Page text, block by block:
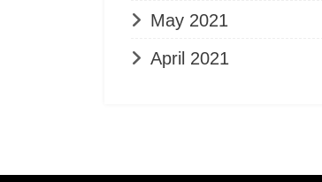
May 2021
April 2021